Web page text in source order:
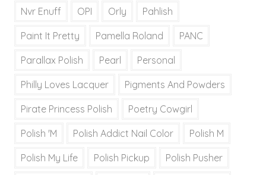
Nvr Enuff OPI Orly Pahlish
Paint It Pretty Pamella Roland PANC
Parallax Polish Pearl Personal
Philly Loves Lacquer Pigments And Powders
Pirate Princess Polish Poetry Cowgirl
Polish 'M Polish Addict Nail Color Polish M
Polish My Life Polish Pickup Polish Pusher